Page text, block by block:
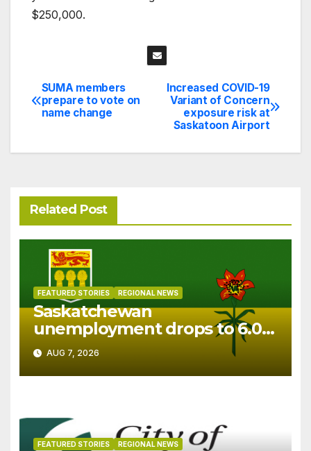
$250,000.
Post
navigation
Increased COVID-19
Variant of Concern
exposure risk at
Saskatoon Airport
SUMA members
prepare to vote on
name change
Related Post
FEATURED STORIES REGIONAL NEWS
Saskatchewan
unemployment drops to 6.0%
in July
AUG 7, 2026
FEATURED STORIES REGIONAL NEWS